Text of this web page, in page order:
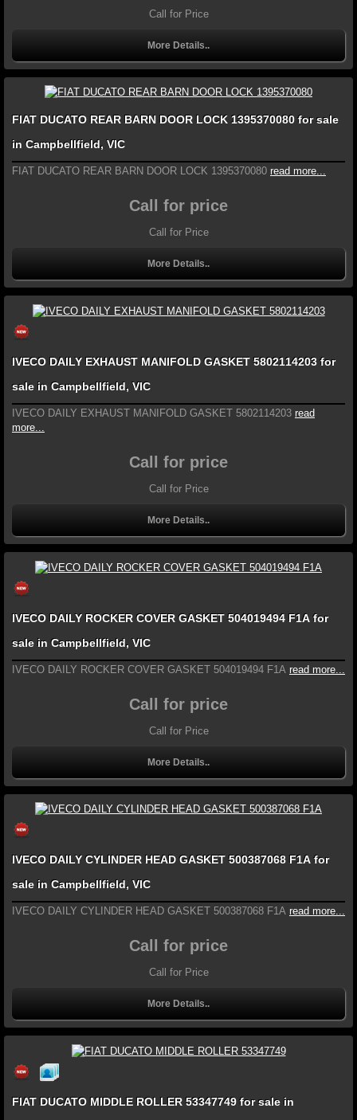
Call for Price
More Details..
FIAT DUCATO REAR BARN DOOR LOCK 1395370080 for sale
in Campbellfield, VIC
FIAT DUCATO REAR BARN DOOR LOCK 1395370080 read more...
Call for price
Call for Price
More Details..
IVECO DAILY EXHAUST MANIFOLD GASKET 5802114203 for
sale in Campbellfield, VIC
IVECO DAILY EXHAUST MANIFOLD GASKET 5802114203 read
more...
Call for price
Call for Price
More Details..
IVECO DAILY ROCKER COVER GASKET 504019494 F1A for
sale in Campbellfield, VIC
IVECO DAILY ROCKER COVER GASKET 504019494 F1A read more...
Call for price
Call for Price
More Details..
IVECO DAILY CYLINDER HEAD GASKET 500387068 F1A for
sale in Campbellfield, VIC
IVECO DAILY CYLINDER HEAD GASKET 500387068 F1A read more...
Call for price
Call for Price
More Details..
FIAT DUCATO MIDDLE ROLLER 53347749 for sale in